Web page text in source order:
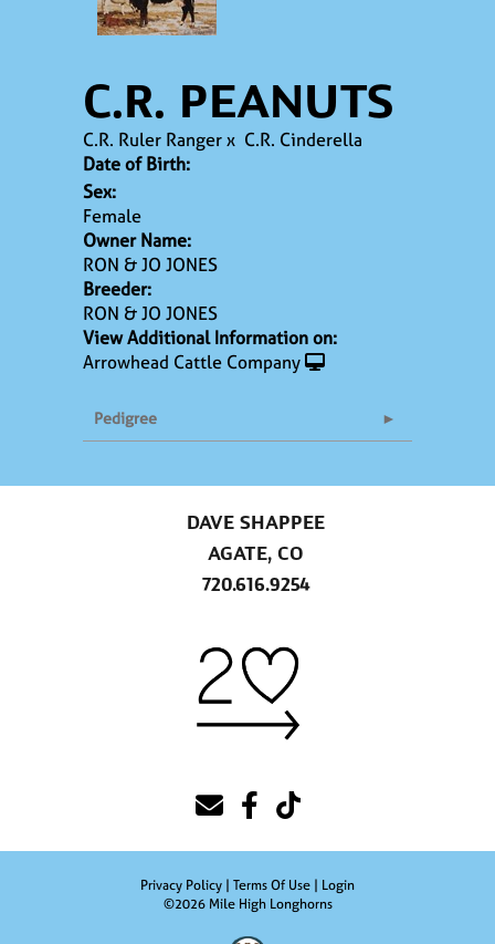
C.R. PEANUTS
C.R. Ruler Rangerx C.R. Cinderella
Date of Birth:
Sex:
Female
Owner Name:
RON & JO JONES
Breeder:
RON & JO JONES
View Additional Information on:
Arrowhead Cattle Company
Pedigree
DAVE SHAPPEE
AGATE, CO
720.616.9254
Privacy Policy Terms Of Use
Login
©2026 Mile High Longhorns